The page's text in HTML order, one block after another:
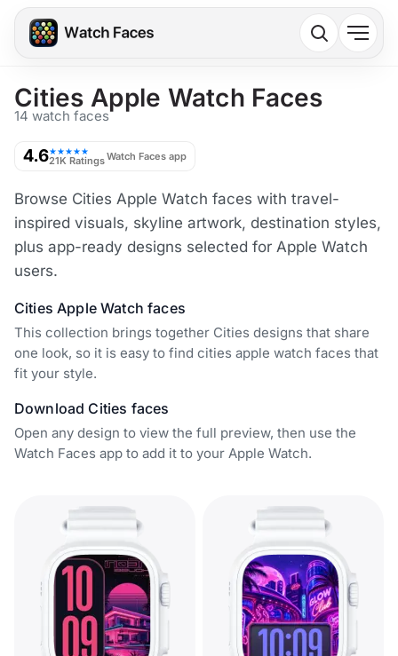
Cities Apple Watch Faces
14 watch faces
4.6★★★★★
21K RatingsWatch Faces app
Browse Cities Apple Watch faces with travel-
inspired visuals, skyline artwork, destination styles,
plus app-ready designs selected for Apple Watch
users.
Cities Apple Watch faces
This collection brings together Cities designs that share
one look, so it is easy to find cities apple watch faces that
fit your style.
Download Cities faces
Open any design to view the full preview, then use the
Watch Faces app to add it to your Apple Watch.